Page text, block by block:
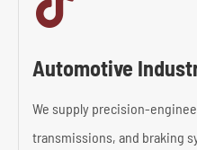
Automotive
We supply precision-
transmissions, and braking